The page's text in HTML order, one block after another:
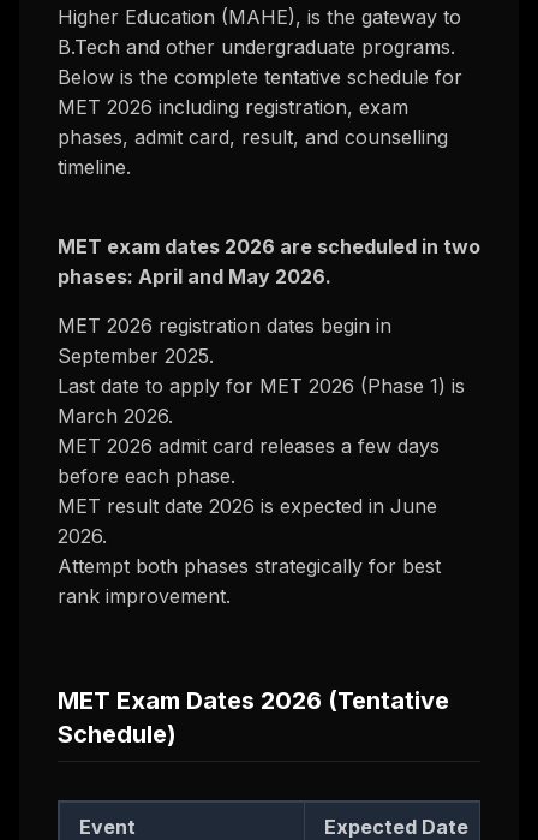
Higher Education (MAHE), is the gateway to
B.Tech and other undergraduate programs.
Below is the complete tentative schedule for
MET 2026 including registration, exam
phases, admit card, result, and counselling
timeline.
MET exam dates 2026 are scheduled in two
phases: April and May 2026.
MET 2026 registration dates begin in
September 2025.
Last date to apply for MET 2026 (Phase 1) is
March 2026.
MET 2026 admit card releases a few days
before each phase.
MET result date 2026 is expected in June
2026.
Attempt both phases strategically for best
rank improvement.
MET Exam Dates 2026 (Tentative
Schedule)
Event Expected Date